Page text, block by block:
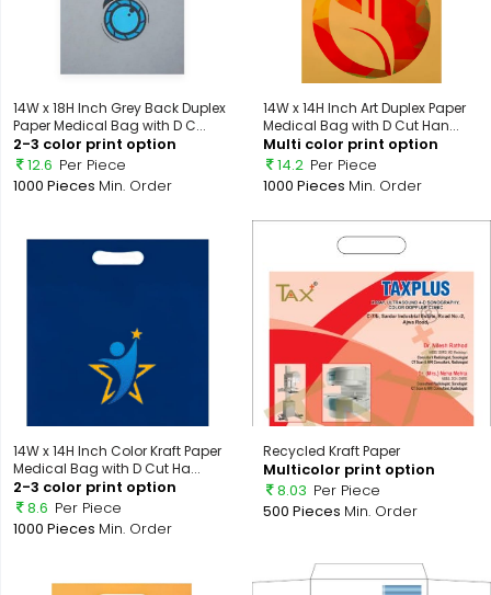
14W x 18H Inch Grey Back Duplex
Paper Medical Bag with D C...
2-3 color print option
12.6 Per Piece
1000 Pieces Min. Order
14W x 14H Inch Art Duplex Paper
Medical Bag with D Cut Han...
Multi color print option
14.2 Per Piece
1000 Pieces Min. Order
14W x 14H Inch Color Kraft Paper
Medical Bag with D Cut Ha...
2-3 color print option
8.6 Per Piece
1000 Pieces Min. Order
Recycled Kraft Paper
Multicolor print option
8.03 Per Piece
500 Pieces Min. Order